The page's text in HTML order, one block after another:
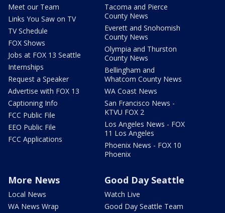
Meet our Team
Links You Saw on TV
TV Schedule
FOX Shows
Jobs at FOX 13 Seattle
Internships
Request a Speaker
Advertise with FOX 13
Captioning Info
FCC Public File
EEO Public File
FCC Applications
Tacoma and Pierce
County News
Everett and Snohomish
County News
Olympia and Thurston
County News
Bellingham and
Whatcom County News
WA Coast News
San Francisco News -
KTVU FOX 2
Los Angeles News - FOX
11 Los Angeles
Phoenix News - FOX 10
Phoenix
More News
Local News
WA News Wrap
Good Day Seattle
Watch Live
Good Day Seattle Team